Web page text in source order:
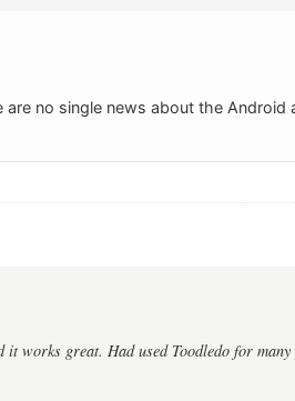
no single news about the Android
it works great. Had used Toodledo for many